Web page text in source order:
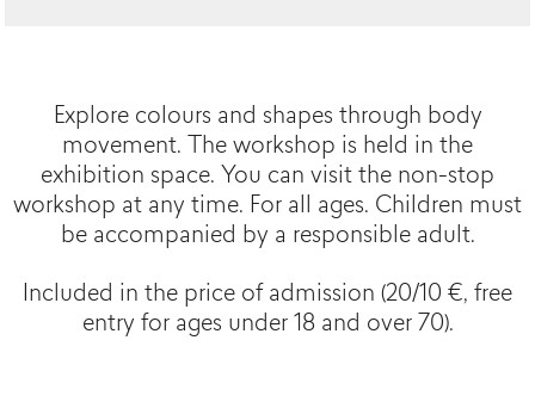
Explore colours and shapes through body
movement. The workshop is held in the
exhibition space. You can visit the non-stop
workshop at any time. For all ages. Children must
be accompanied by a responsible adult.
Included in the price of admission (20/10 €, free
entry for ages under 18 and over 70).